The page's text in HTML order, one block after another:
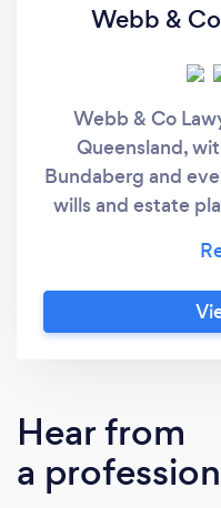
Webb &
Webb & Co
Queensland,
Bundaberg and
wills and estate
solutions by
needs and goals
this, Webb & Co
the needs of each
circumstances,
rather than
Hear from
a